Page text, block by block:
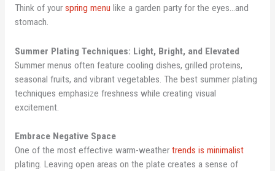
Think of your spring menu like a garden party for the eyes…and
stomach.
Summer Plating Techniques: Light, Bright, and Elevated
Summer menus often feature cooling dishes, grilled proteins,
seasonal fruits, and vibrant vegetables. The best summer plating
techniques emphasize freshness while creating visual
excitement.
Embrace Negative Space
One of the most effective warm-weather trends is minimalist
plating. Leaving open areas on the plate creates a sense of